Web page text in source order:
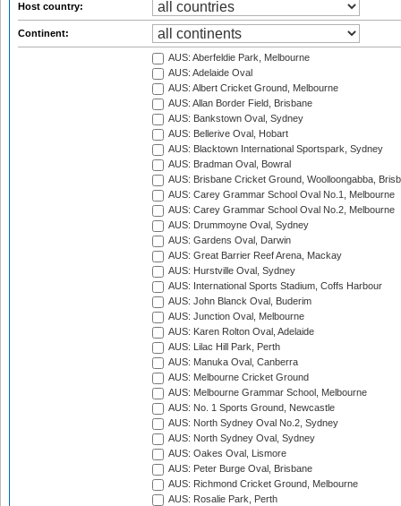
Host country:
Continent:
AUS: Aberfeldie Park, Melbourne
AUS: Adelaide Oval
AUS: Albert Cricket Ground, Melbourne
AUS: Allan Border Field, Brisbane
AUS: Bankstown Oval, Sydney
AUS: Bellerive Oval, Hobart
AUS: Blacktown International Sportspark, Sydney
AUS: Bradman Oval, Bowral
AUS: Brisbane Cricket Ground, Woolloongabba,
AUS: Carey Grammar School Oval No.1, Melbourne
AUS: Carey Grammar School Oval No.2, Melbourne
AUS: Drummoyne Oval, Sydney
AUS: Gardens Oval, Darwin
AUS: Great Barrier Reef Arena, Mackay
AUS: Hurstville Oval, Sydney
AUS: International Sports Stadium, Coffs Harbour
AUS: John Blanck Oval, Buderim
AUS: Junction Oval, Melbourne
AUS: Karen Rolton Oval, Adelaide
AUS: Lilac Hill Park, Perth
AUS: Manuka Oval, Canberra
AUS: Melbourne Cricket Ground
AUS: Melbourne Grammar School, Melbourne
AUS: No. 1 Sports Ground, Newcastle
AUS: North Sydney Oval No.2, Sydney
AUS: North Sydney Oval, Sydney
AUS: Oakes Oval, Lismore
AUS: Peter Burge Oval, Brisbane
AUS: Richmond Cricket Ground, Melbourne
AUS: Rosalie Park, Perth